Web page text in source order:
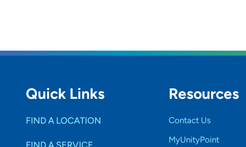
Quick Links
FIND A LOCATION
Resources
Contact Us
MyUnityPoint